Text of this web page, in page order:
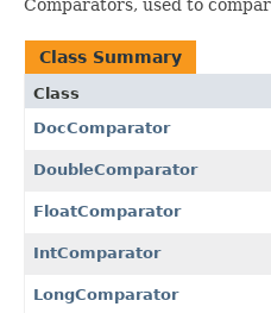
Comparators, used to
Class Summary
Class
DocComparator
DoubleComparator
FloatComparator
IntComparator
LongComparator